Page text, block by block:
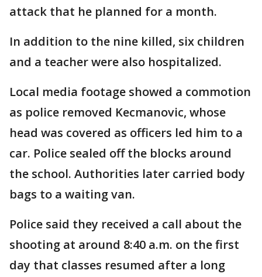
attack that he planned for a month.
In addition to the nine killed, six children
and a teacher were also hospitalized.
Local media footage showed a commotion
as police removed Kecmanovic, whose
head was covered as officers led him to a
car. Police sealed off the blocks around
the school. Authorities later carried body
bags to a waiting van.
Police said they received a call about the
shooting at around 8:40 a.m. on the first
day that classes resumed after a long